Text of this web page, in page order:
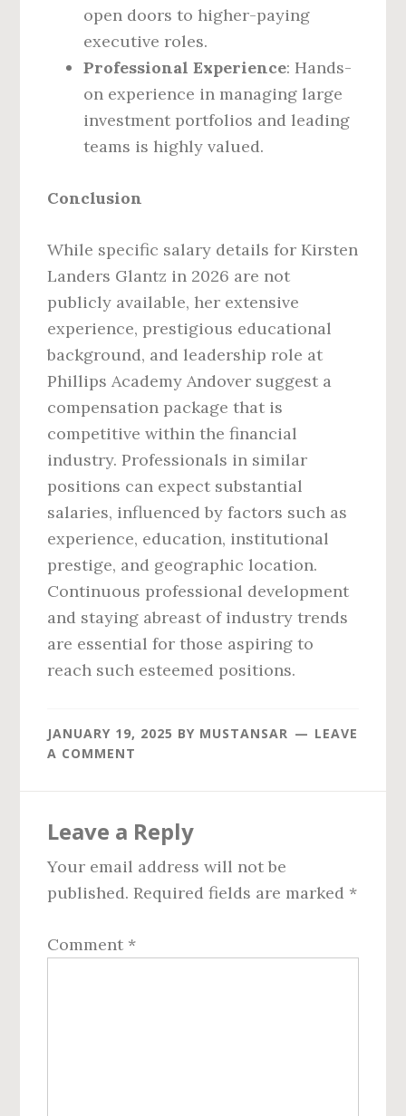
open doors to higher-paying
executive roles.
Professional Experience: Hands-
on experience in managing large
investment portfolios and leading
teams is highly valued.
Conclusion
While specific salary details for Kirsten
Landers Glantz in 2026 are not
publicly available, her extensive
experience, prestigious educational
background, and leadership role at
Phillips Academy Andover suggest a
compensation package that is
competitive within the financial
industry. Professionals in similar
positions can expect substantial
salaries, influenced by factors such as
experience, education, institutional
prestige, and geographic location.
Continuous professional development
and staying abreast of industry trends
are essential for those aspiring to
reach such esteemed positions.
JANUARY 19, 2025 BY MUSTANSAR
LEAVE
A COMMENT
Interactions
Leave a Reply
Your email address will not be
published. Required fields are marked *
Comment *